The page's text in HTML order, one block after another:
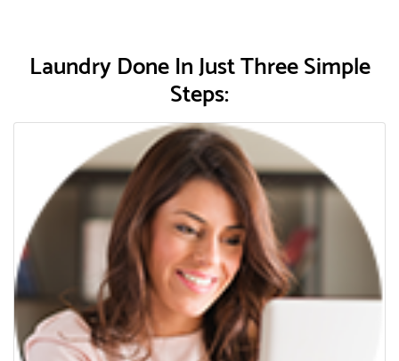
Laundry Done In Just Three Simple
Steps: